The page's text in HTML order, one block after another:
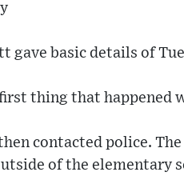
gave basic details of
thing that happened
contacted police.
of the elementary